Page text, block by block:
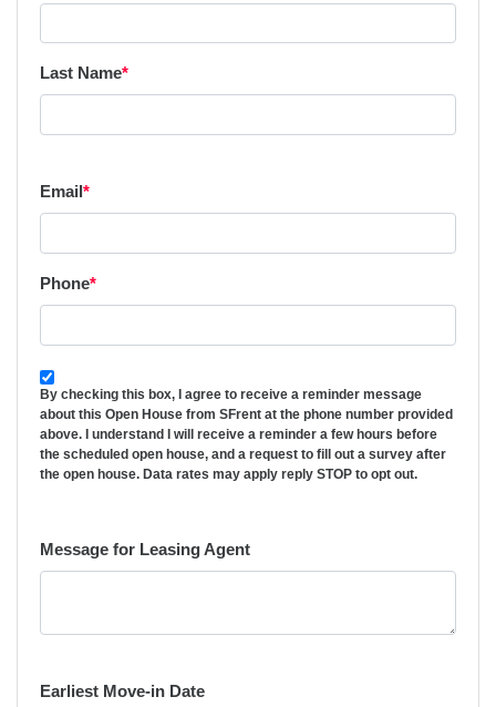
Last Name*
Email*
Phone*
By checking this box, I agree to receive a reminder message
about this Open House from SFrent at the phone number provided
above. I understand I will receive a reminder a few hours before
the scheduled open house, and a request to fill out a survey after
the open house. Data rates may apply reply STOP to opt out.
Message for Leasing Agent
Earliest Move-in Date